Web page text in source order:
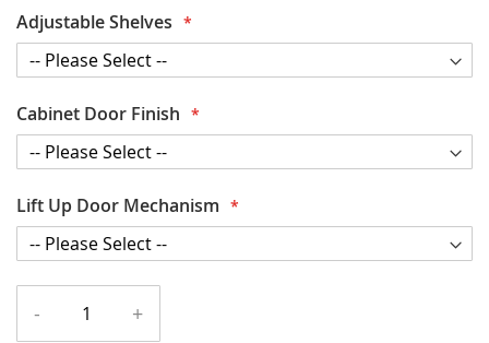
Adjustable Shelves
Cabinet Door Finish
Lift Up Door Mechanism
- +